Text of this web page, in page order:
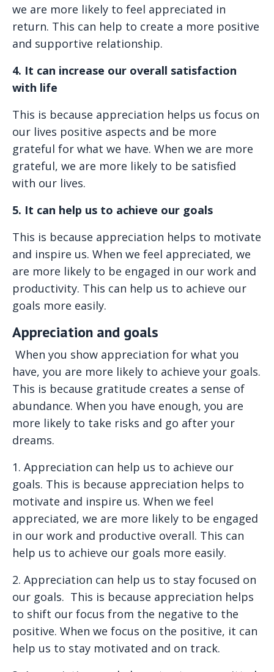
we are more likely to feel appreciated in
return. This can help to create a more positive
and supportive relationship.
4. It can increase our overall satisfaction
with life
This is because appreciation helps us focus on
our lives positive aspects and be more
grateful for what we have. When we are more
grateful, we are more likely to be satisfied
with our lives.
5. It can help us to achieve our goals
This is because appreciation helps to motivate
and inspire us. When we feel appreciated, we
are more likely to be engaged in our work and
productivity. This can help us to achieve our
goals more easily.
Appreciation and goals
When you show appreciation for what you
have, you are more likely to achieve your goals.
This is because gratitude creates a sense of
abundance. When you have enough, you are
more likely to take risks and go after your
dreams.
1. Appreciation can help us to achieve our
goals. This is because appreciation helps to
motivate and inspire us. When we feel
appreciated, we are more likely to be engaged
in our work and productive overall. This can
help us to achieve our goals more easily.
2. Appreciation can help us to stay focused on
our goals. This is because appreciation helps
to shift our focus from the negative to the
positive. When we focus on the positive, it can
help us to stay motivated and on track.